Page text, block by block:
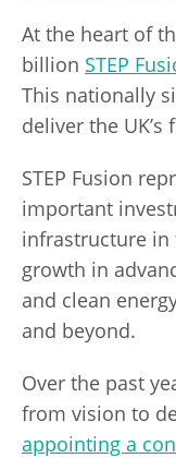
At the heart of
billion STEP
This nationally
deliver the
STEP Fusion
important
infrastructure in
growth in
and clean
and beyond.
Over the past
from vision to
appointing a